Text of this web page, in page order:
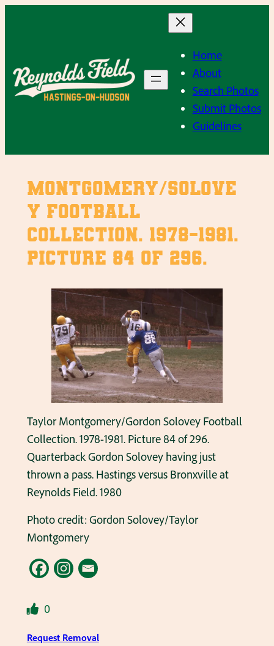
Home
About
Search Photos
Submit Photos
Guidelines
Montgomery/Solove
y Football
Collection. 1978-1981.
Picture 84 of 296.
Taylor Montgomery/Gordon Solovey Football
Collection. 1978-1981. Picture 84 of 296.
Quarterback Gordon Solovey having just
thrown a pass. Hastings versus Bronxville at
Reynolds Field. 1980
Photo credit: Gordon Solovey/Taylor
Montgomery
0
Request Removal